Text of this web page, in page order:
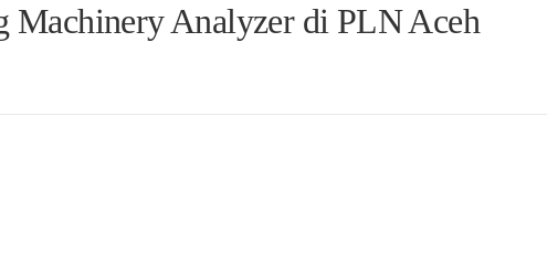
Machinery Analyzer di PLN Aceh